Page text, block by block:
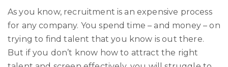
As you know, recruitment is an expensive process
for any company. You spend time – and money – on
trying to find talent that you know is out there.
But if you don’t know how to attract the right